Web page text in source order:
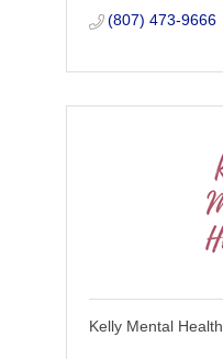
(807) 473-9666
Kelly Mental Health